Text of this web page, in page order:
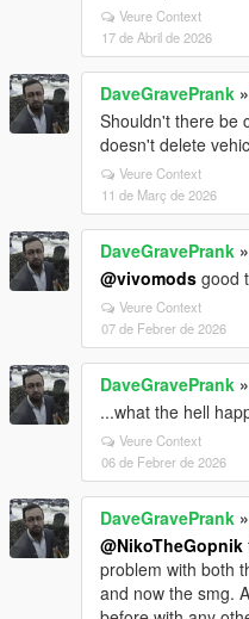
Veure Context
17 de Abril de 2026
DaveGravePrank »
Shouldn't there be
doesn't delete
Veure Context
11 de Març de 2026
DaveGravePrank »
@vivomods good
Veure Context
07 de Febrer de 2026
DaveGravePrank »
...what the hell
Veure Context
06 de Febrer de 2026
DaveGravePrank »
@NikoTheGopnik
problem with both
and now the smg.